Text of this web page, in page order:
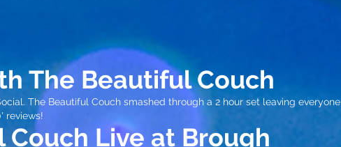
The Beautiful Couch
The Beautiful Couch smashed through a 2 hour set leaving everyone
reviews!
Couch Live at Brough